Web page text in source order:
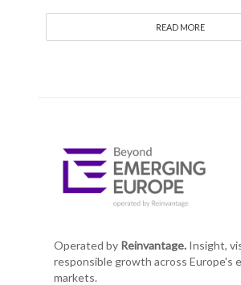
READ MORE
Operated by Reinvantage.Insight,
responsible growth across Europe's
markets.